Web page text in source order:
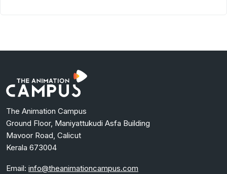
The Animation Campus
Ground Floor, Maniyattukudi Asfa Building
Mavoor Road, Calicut
Kerala 673004
Email: info@theanimationcampus.com